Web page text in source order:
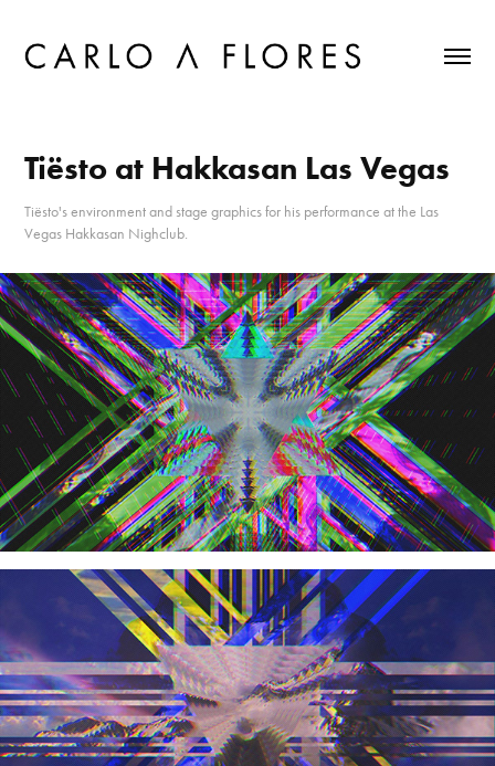
Tiësto at Hakkasan Las Vegas
Tiësto's environment and stage graphics for his performance at the Las
Vegas Hakkasan Nighclub.